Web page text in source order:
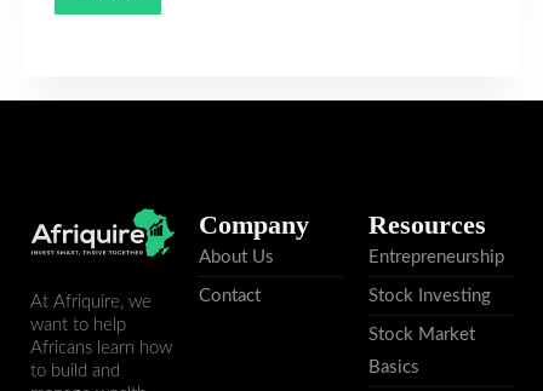
At Afriquire, we
want to help
Africans learn how
to build and
Company
About Us
Contact
Resources
Entrepreneurship
Stock Investing
Stock Market
Basics